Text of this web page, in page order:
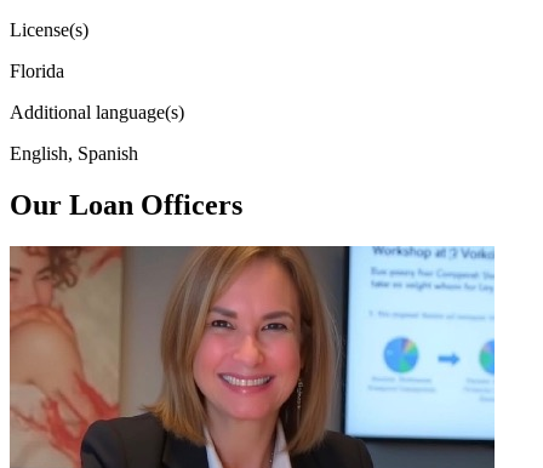
License(s)
Florida
Additional language(s)
English, Spanish
Our Loan Officers